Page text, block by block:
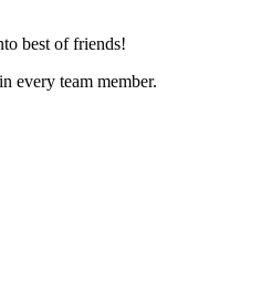
best of friends!
every team member.